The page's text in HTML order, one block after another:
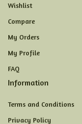
Wishlist
Compare
My Orders
My Profile
FAQ
Information
Terms and Conditions
Privacy Policy